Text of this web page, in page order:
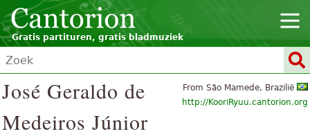
Gratis partituren, gratis bladmuziek
From São Mamede, Brazilië
http://KooriRyuu.cantorion.org
José Geraldo de
Medeiros Júnior